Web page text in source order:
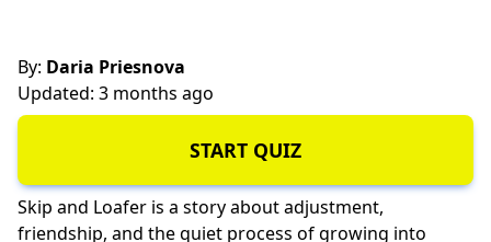
By: Daria Priesnova
Updated: 3 months ago
START QUIZ
Skip and Loafer is a story about adjustment,
friendship, and the quiet process of growing into